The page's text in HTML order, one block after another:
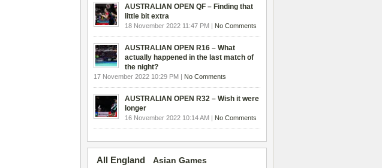
AUSTRALIAN OPEN QF – Finding that
little bit extra
18 November 2022 11:47 PM | No Comments
AUSTRALIAN OPEN R16 – What
actually happened in the last match of
the night?
17 November 2022 10:29 PM | No Comments
AUSTRALIAN OPEN R32 – Wish it were
longer
16 November 2022 10:14 AM | No Comments
All England
Asian Games